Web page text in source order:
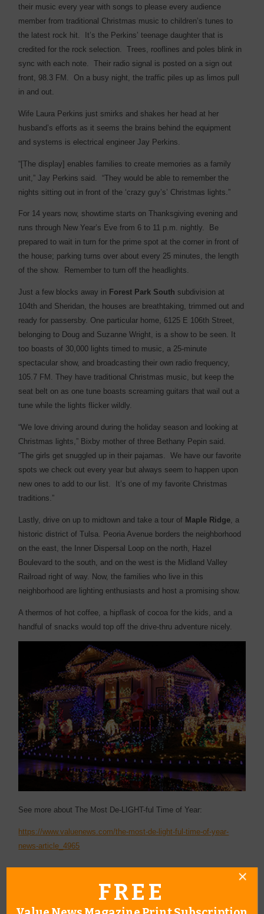
their music every year with songs to please every audience
member from traditional Christmas music to children’s tunes to
the latest rock hit. It’s the Perkins’ teenage daughter that is
credited for the rock selection. Trees, rooflines and poles blink in
sync with each note. Their radio signal is posted on a sign out
front, 98.3 FM. On a busy night, the traffic piles up as limos pull
in and out.
Wife Laura Perkins just smirks and shakes her head at her
husband’s efforts as it seems the brains behind the equipment
and systems is electrical engineer Jay Perkins.
“[The display] enables families to create memories as a family
unit,” Jay Perkins said. “They would be able to remember the
nights sitting out in front of the ‘crazy guy’s’ Christmas lights.”
For 14 years now, showtime starts on Thanksgiving evening and
runs through New Year’s Eve from 6 to 11 p.m. nightly. Be
prepared to wait in turn for the prime spot at the corner in front of
the house; parking turns over about every 25 minutes, the length
of the show. Remember to turn off the headlights.
Just a few blocks away in Forest Park South subdivision at
104th and Sheridan, the houses are breathtaking, trimmed out and
ready for passersby. One particular home, 6125 E 106th Street,
belonging to Doug and Suzanne Wright, is a show to be seen. It
too boasts of 30,000 lights timed to music, a 25-minute
spectacular show, and broadcasting their own radio frequency,
105.7 FM. They have traditional Christmas music, but keep the
seat belt on as one tune boasts screaming guitars that wail out a
tune while the lights flicker wildly.
“We love driving around during the holiday season and looking at
Christmas lights,” Bixby mother of three Bethany Pepin said.
“The girls get snuggled up in their pajamas. We have our favorite
spots we check out every year but always seem to happen upon
new ones to add to our list. It’s one of my favorite Christmas
traditions.”
Lastly, drive on up to midtown and take a tour of Maple Ridge , a
historic district of Tulsa. Peoria Avenue borders the neighborhood
on the east, the Inner Dispersal Loop on the north, Hazel
Boulevard to the south, and on the west is the Midland Valley
Railroad right of way. Now, the families who live in this
neighborhood are lighting enthusiasts and host a promising show.
A thermos of hot coffee, a hipflask of cocoa for the kids, and a
handful of snacks would top off the drive-thru adventure nicely.
See more about The Most De-LIGHT-ful Time of Year:
https://www.valuenews.com/the-most-de-light-ful-time-of-year-
news-article_4965
FREE